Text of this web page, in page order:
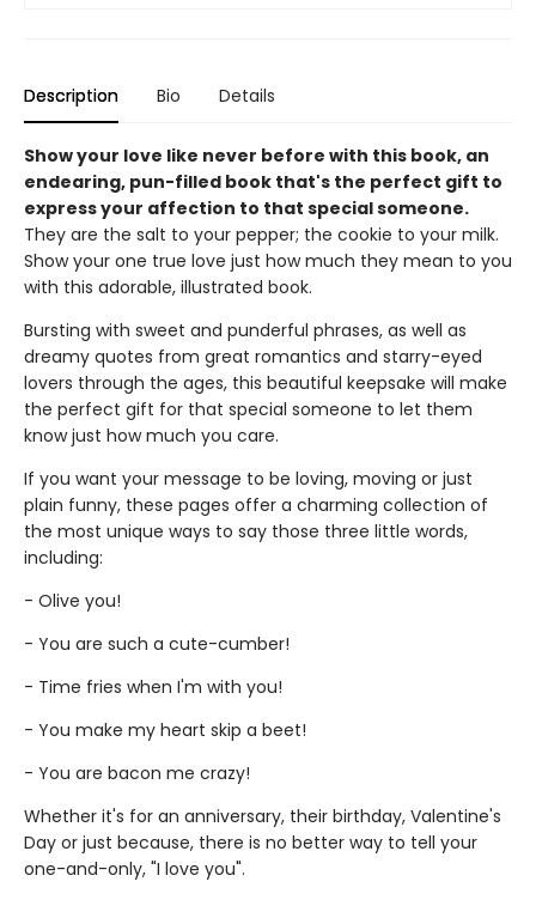
Description Bio Details
Show your love like never before with this book, an
endearing, pun-filled book that's the perfect gift to
express your affection to that special someone.
They are the salt to your pepper; the cookie to your milk.
Show your one true love just how much they mean to you
with this adorable, illustrated book.
Bursting with sweet and punderful phrases, as well as
dreamy quotes from great romantics and starry-eyed
lovers through the ages, this beautiful keepsake will make
the perfect gift for that special someone to let them
know just how much you care.
If you want your message to be loving, moving or just
plain funny, these pages offer a charming collection of
the most unique ways to say those three little words,
including:
- Olive you!
- You are such a cute-cumber!
- Time fries when I'm with you!
- You make my heart skip a beet!
- You are bacon me crazy!
Whether it's for an anniversary, their birthday, Valentine's
Day or just because, there is no better way to tell your
one-and-only, "I love you".